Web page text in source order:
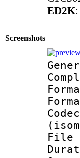
ED2K:
Screenshots